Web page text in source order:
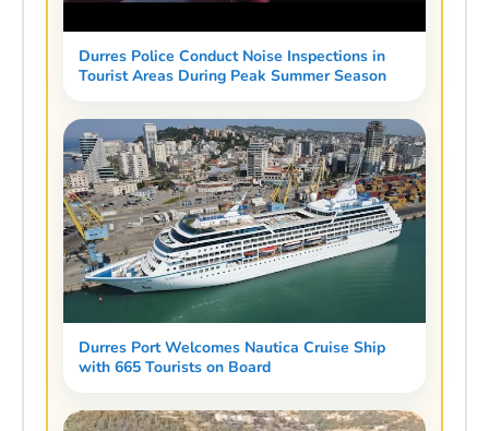
Durres Police Conduct Noise Inspections in
Tourist Areas During Peak Summer Season
Durres Port Welcomes Nautica Cruise Ship
with 665 Tourists on Board